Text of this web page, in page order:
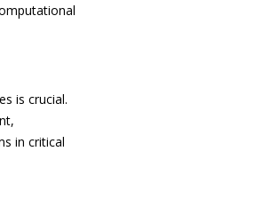
is crucial.
in critical